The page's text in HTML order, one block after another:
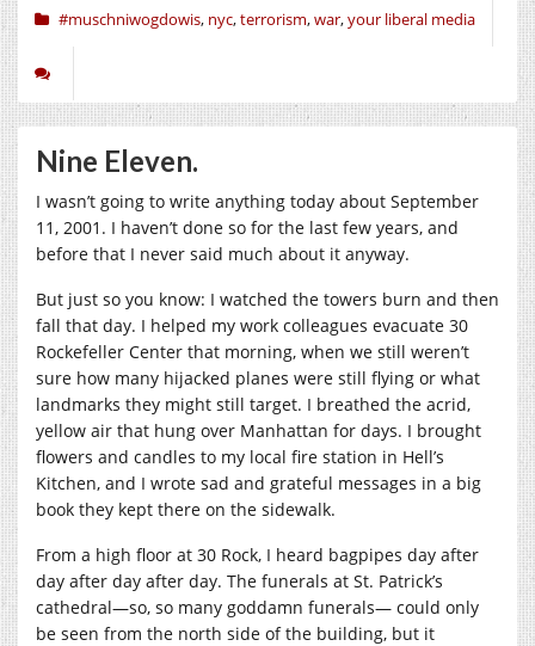
#muschniwogdowis, nyc,terrorism,war,your liberal media
Nine Eleven.
I wasn’t going to write anything today about September
11, 2001. I haven’t done so for the last few years, and
before that I never said much about it anyway.
But just so you know: I watched the towers burn and then
fall that day. I helped my work colleagues evacuate 30
Rockefeller Center that morning, when we still weren’t
sure how many hijacked planes were still flying or what
landmarks they might still target. I breathed the acrid,
yellow air that hung over Manhattan for days. I brought
flowers and candles to my local fire station in Hell’s
Kitchen, and I wrote sad and grateful messages in a big
book they kept there on the sidewalk.
From a high floor at 30 Rock, I heard bagpipes day after
day after day after day. The funerals at St. Patrick’s
cathedral—so, so many goddamn funerals— could only
be seen from the north side of the building, but it